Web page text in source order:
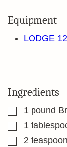
Equipment
LODGE
Ingredients
▢1 pound
▢1
▢2